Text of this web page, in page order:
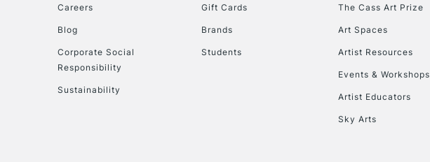
Careers
Blog
Corporate Social
Responsibility
Sustainability
Gift Cards
Brands
Students
The Cass Art Prize
Art Spaces
Artist Resources
Events & Workshops
Artist Educators
Sky Arts